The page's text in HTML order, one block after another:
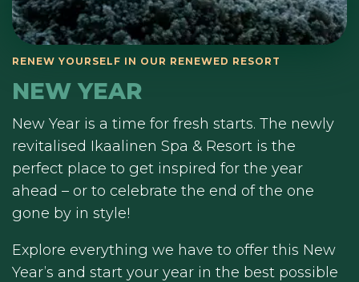
NEW YEAR
New Year is a time for fresh starts. The newly
revitalised Ikaalinen Spa & Resort is the
perfect place to get inspired for the year
ahead – or to celebrate the end of the one
gone by in style!
Explore everything we have to offer this New
Year’s and start your year in the best possible